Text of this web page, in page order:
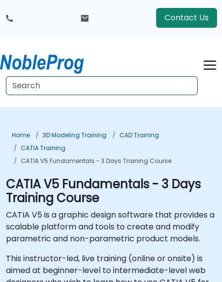
Contact Us
Home 3D Modeling Training
CAD Training
CATIA Training
CATIA V5 Fundamentals - 3 Days Training Course
CATIA V5 Fundamentals - 3 Days
Training Course
CATIA V5 is a graphic design software that provides a
scalable platform and tools to create and modify
parametric and non-parametric product models.
This instructor-led, live training (online or onsite) is
aimed at beginner-level to intermediate-level web